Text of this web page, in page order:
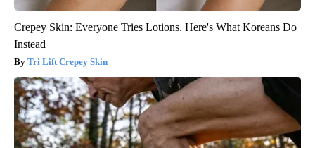
Crepey Skin: Everyone Tries Lotions. Here's What Koreans Do
Instead
Tri Lift Crepey Skin